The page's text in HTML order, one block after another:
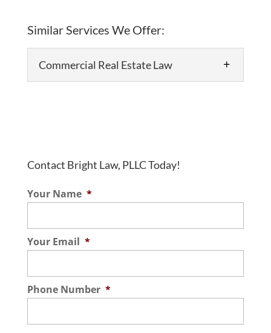
Similar Services We Offer:
Commercial Real Estate Law
Commercial Real Estate Law
Choose us as your commercial real estate
estate transaction, you need someone
who is reliable, knowledgeable, and
Contact Bright Law, PLLC Today!
Your Name *
Your Email *
Phone Number *